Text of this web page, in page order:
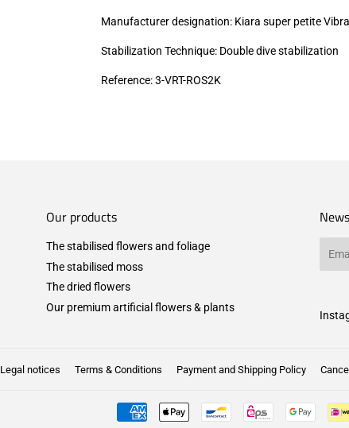
Manufacturer designation: Kiara super petite
Stabilization Technique: Double dive stabilization
Reference: 3-VRT-ROS2K
Our products
The stabilised flowers and foliage
The stabilised moss
The dried flowers
Our premium artificial flowers & plants
Legal notices Terms & Conditions Payment and Shipping Policy